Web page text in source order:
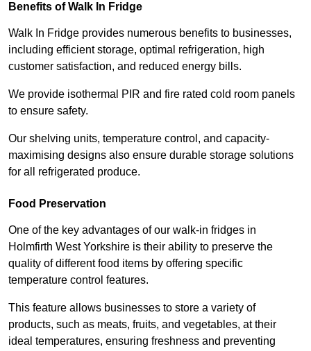
Benefits of Walk In Fridge
Walk In Fridge provides numerous benefits to businesses,
including efficient storage, optimal refrigeration, high
customer satisfaction, and reduced energy bills.
We provide isothermal PIR and fire rated cold room panels
to ensure safety.
Our shelving units, temperature control, and capacity-
maximising designs also ensure durable storage solutions
for all refrigerated produce.
Food Preservation
One of the key advantages of our walk-in fridges in
Holmfirth West Yorkshire is their ability to preserve the
quality of different food items by offering specific
temperature control features.
This feature allows businesses to store a variety of
products, such as meats, fruits, and vegetables, at their
ideal temperatures, ensuring freshness and preventing